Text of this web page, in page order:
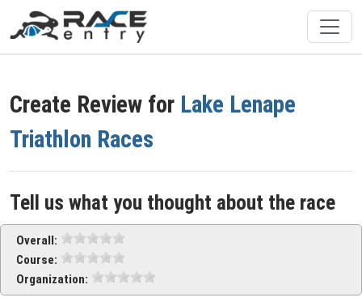
Create Review for Lake Lenape
Triathlon Races
Tell us what you thought about the race
Overall:
Course:
Organization: